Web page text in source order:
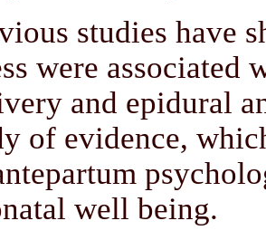
studies have
were associated
and epidural
of evidence,
well being.